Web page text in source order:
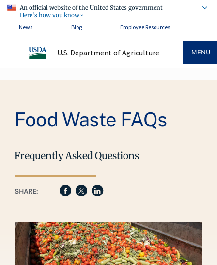
An official website of the United States government
Here's how you know
News
Blog Employee Resources
U.S. Department of Agriculture MENU
Food Waste FAQs
Frequently Asked Questions
SHARE: